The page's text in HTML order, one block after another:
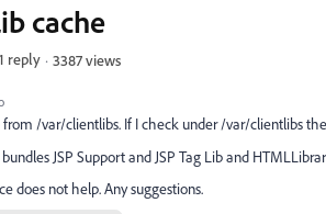
cache
1 reply 3387 views
/var/clientlibs. If I check under/var/clientlibs
JSP Support and JSP Tag Lib and
does not help. Any suggestions.